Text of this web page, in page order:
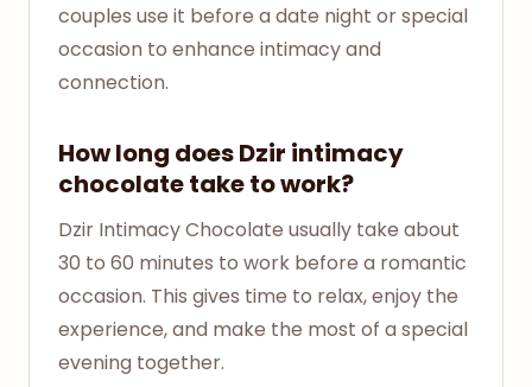
couples use it before a date night or special
occasion to enhance intimacy and
connection.
How long does Dzir intimacy
chocolate take to work?
Dzir Intimacy Chocolate usually take about
30 to 60 minutes to work before a romantic
occasion. This gives time to relax, enjoy the
experience, and make the most of a special
evening together.